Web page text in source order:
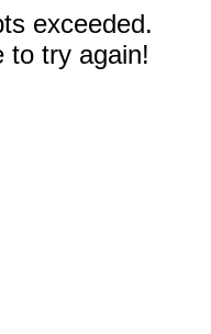
exceeded.
to try again!